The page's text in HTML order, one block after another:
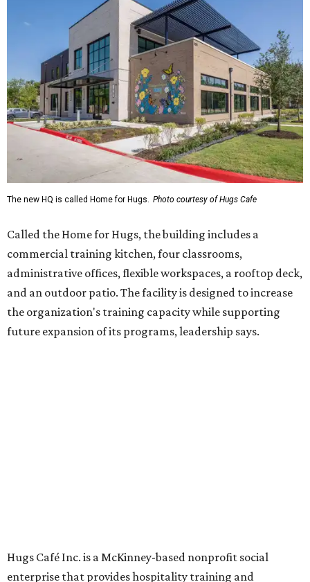
The new HQ is called Home for Hugs. Photo courtesy of Hugs Cafe
Called the Home for Hugs, the building includes a
commercial training kitchen, four classrooms,
administrative offices, flexible workspaces, a rooftop deck,
and an outdoor patio. The facility is designed to increase
the organization's training capacity while supporting
future expansion of its programs, leadership says.
Hugs Café Inc. is a McKinney-based nonprofit social
enterprise that provides hospitality training and
intellectual and developmental disabilities. Its flagship
venture is Hugs Café, which offers on-the-job experience
in an inclusive restaurant environment.
Dining at Hugs Cafe
Founded in 2015 by Ruth Thompson, the organization has
desserts.